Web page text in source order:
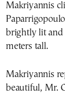
Makriyannis
brightly lit and
meters tall.
Makriyannis
beautiful, Mr.